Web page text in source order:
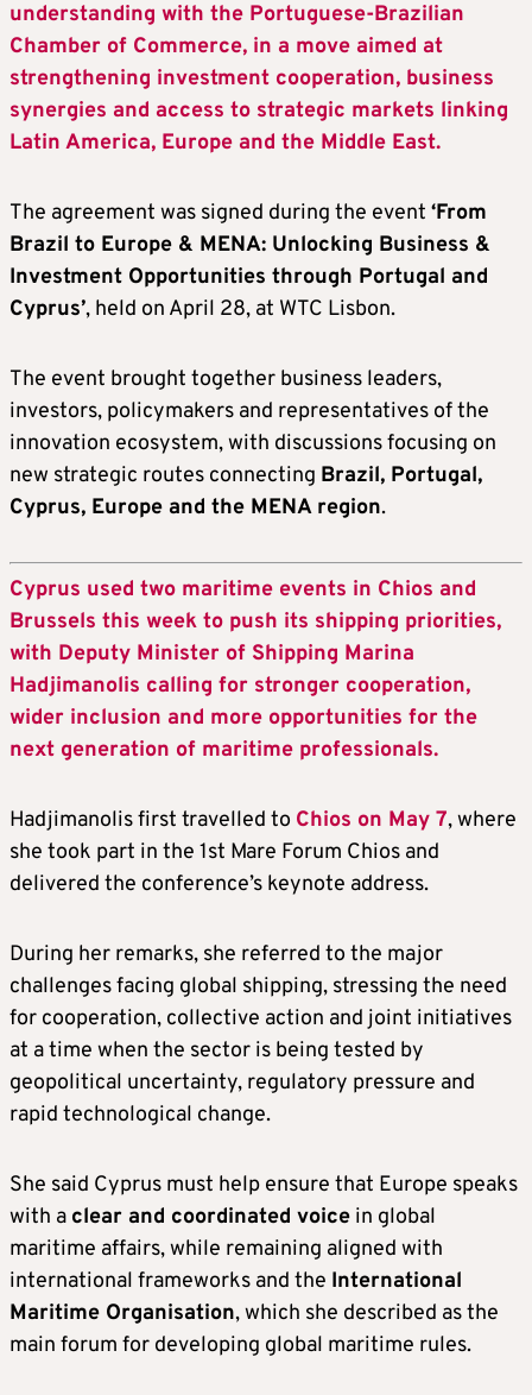
understanding with the Portuguese-Brazilian
Chamber of Commerce, in a move aimed at
strengthening investment cooperation, business
synergies and access to strategic markets linking
Latin America, Europe and the Middle East.
The agreement was signed during the event ‘From
Brazil to Europe & MENA: Unlocking Business &
Investment Opportunities through Portugal and
Cyprus’, held on April 28, at WTC Lisbon.
The event brought together business leaders,
investors, policymakers and representatives of the
innovation ecosystem, with discussions focusing on
new strategic routes connecting Brazil, Portugal,
Cyprus, Europe and the MENA region.
Cyprus used two maritime events in Chios and
Brussels this week to push its shipping priorities,
with Deputy Minister of Shipping Marina
Hadjimanolis calling for stronger cooperation,
wider inclusion and more opportunities for the
next generation of maritime professionals.
Hadjimanolis first travelled to Chios on May 7, where
she took part in the 1st Mare Forum Chios and
delivered the conference’s keynote address.
During her remarks, she referred to the major
challenges facing global shipping, stressing the need
for cooperation, collective action and joint initiatives
at a time when the sector is being tested by
geopolitical uncertainty, regulatory pressure and
rapid technological change.
She said Cyprus must help ensure that Europe speaks
with a clear and coordinated voice in global
maritime affairs, while remaining aligned with
international frameworks and the International
Maritime Organisation, which she described as the
main forum for developing global maritime rules.